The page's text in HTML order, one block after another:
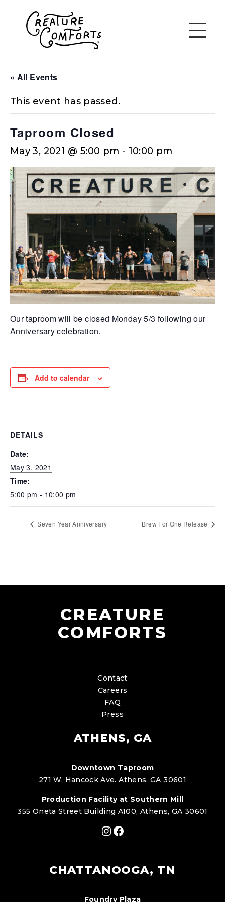
« All Events
This event has passed.
Taproom Closed
May 3, 2021 @ 5:00 pm - 10:00 pm
Our taproom will be closed Monday 5/3 following our
Anniversary celebration.
Add to calendar
DETAILS
Date:
May 3, 2021
Time:
5:00 pm - 10:00 pm
Seven Year Anniversary Brew For One Release
CREATURE
COMFORTS
Contact
Careers
FAQ
Press
ATHENS, GA
Downtown Taproom
271 W. Hancock Ave. Athens, GA 30601
Production Facility at Southern Mill
355 Oneta Street Building A100, Athens, GA 30601
Instagram
Facebook
CHATTANOOGA, TN
Foundry Plaza